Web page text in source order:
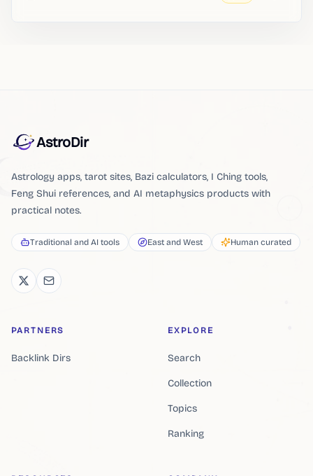
AstroDir
Astrology apps, tarot sites, Bazi calculators, I Ching tools,
Feng Shui references, and AI metaphysics products with
practical notes.
Traditional and AI tools East and West Human curated
PARTNERS
Backlink Dirs
EXPLORE
Search
Collection
Topics
Ranking